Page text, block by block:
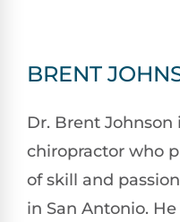
BRENT
Dr. Brent Johnson
chiropractor who
of skill and
in San Antonio.